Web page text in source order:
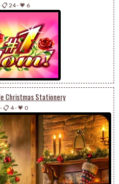
📋 24-💗 6
Christmas Stationery
-📋 4-💗 0